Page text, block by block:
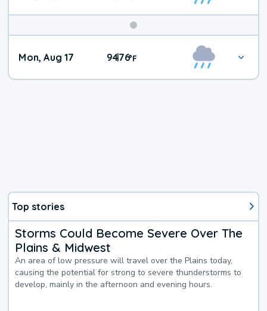
Mon, Aug 17 94|76°F
Top stories
Storms Could Become Severe Over The
Plains & Midwest
An area of low pressure will travel over the Plains today,
causing the potential for strong to severe thunderstorms to
develop, mainly in the afternoon and evening hours.